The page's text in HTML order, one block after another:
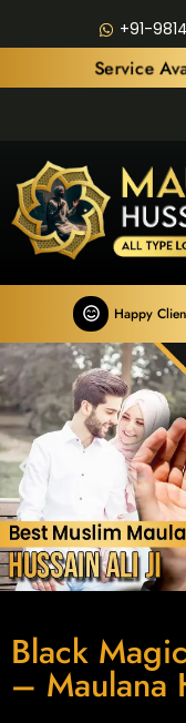
+91-
Service
Happy
Black
– Maulana